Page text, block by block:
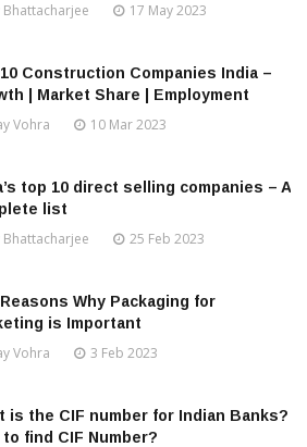
Bhattacharjee 17 May 2023
Construction Companies India –
| Market Share | Employment
Vohra 10 Mar 2023
top 10 direct selling companies – A
list
Bhattacharjee 25 Feb 2023
Why Packaging for
is Important
Vohra 3 Feb 2023
is the CIF number for Indian Banks?
to find CIF Number?